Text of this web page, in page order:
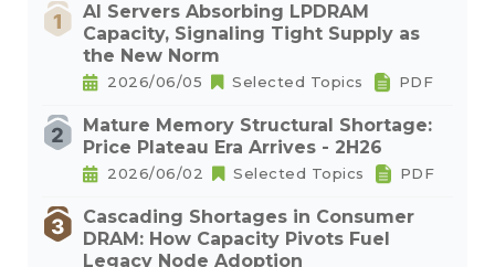
AI Servers Absorbing LPDRAM
Capacity, Signaling Tight Supply as
the New Norm
2026/06/05 Selected Topics PDF
Mature Memory Structural Shortage:
Price Plateau Era Arrives - 2H26
2026/06/02 Selected Topics PDF
Cascading Shortages in Consumer
DRAM: How Capacity Pivots Fuel
Legacy Node Adoption